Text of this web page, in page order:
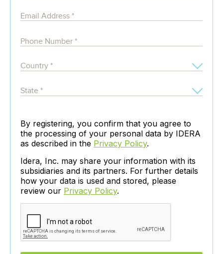
By registering, you confirm that you agree to
the processing of your personal data by IDERA
as described in the Privacy Policy.
Idera, Inc. may share your information with its
subsidiaries and its partners. For further details
how your data is used and stored, please
review our Privacy Policy.